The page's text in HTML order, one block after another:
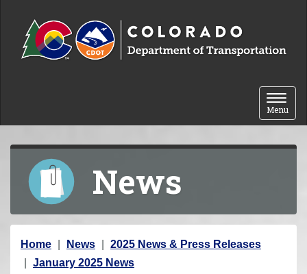
Toggle
Menu
News
Y
o
Home News
2025 News & Press Releases
January 2025 News